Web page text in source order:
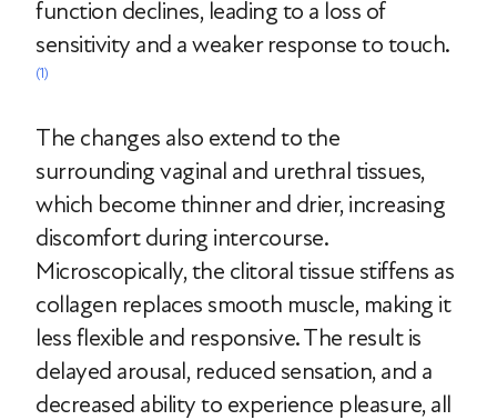
function declines, leading to a loss of
sensitivity and a weaker response to touch.
(1)
The changes also extend to the
surrounding vaginal and urethral tissues,
which become thinner and drier, increasing
discomfort during intercourse.
Microscopically, the clitoral tissue stiffens as
collagen replaces smooth muscle, making it
less flexible and responsive. The result is
delayed arousal, reduced sensation, and a
decreased ability to experience pleasure, all